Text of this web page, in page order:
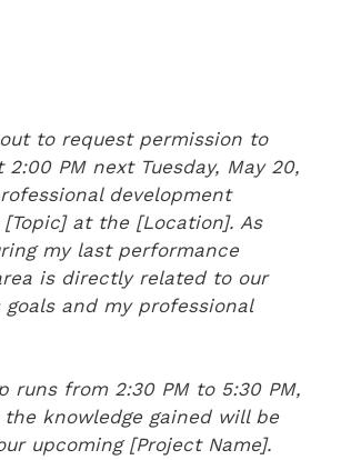
out to request permission to
2:00 PM next Tuesday, May 20,
development
at the [Location]. As
my last performance
is directly related to our
goals and my professional
runs from 2:30 PM to 5:30 PM,
knowledge gained will be
upcoming [Project Name].